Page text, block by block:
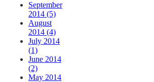
September
2014 (5)
August
2014 (4)
July 2014
(1)
June 2014
(2)
May 2014